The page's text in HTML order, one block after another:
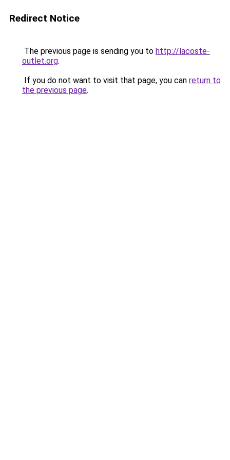
Redirect Notice
The previous page is sending you to http://lacoste-
outlet.org.
If you do not want to visit that page, you can return to
the previous page.